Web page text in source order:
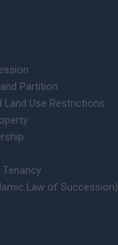
Partition
Land Use Restrictions
Tenancy
Law of Succession)